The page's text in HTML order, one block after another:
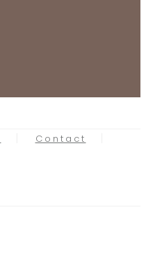
Contact